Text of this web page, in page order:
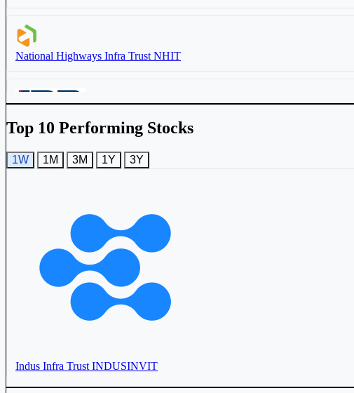
Capital Infra Trust CAPINVIT
National Highways Infra Trust NHIT
IRB InvIT Fund IRBINVIT
Top 10 Performing Stocks
1W 1M 3M 1Y 3Y
Indus Infra Trust INDUSINVIT